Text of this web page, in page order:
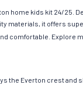
home kids kit 24/25.
materials, it offers
comfortable. Explore
the Everton crest